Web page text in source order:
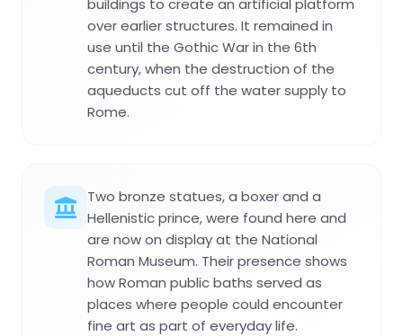
buildings to create an artificial platform
over earlier structures. It remained in
use until the Gothic War in the 6th
century, when the destruction of the
aqueducts cut off the water supply to
Rome.
Two bronze statues, a boxer and a
Hellenistic prince, were found here and
are now on display at the National
Roman Museum. Their presence shows
how Roman public baths served as
places where people could encounter
fine art as part of everyday life.